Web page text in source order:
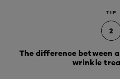
TIP
2
The difference between
wrinkle